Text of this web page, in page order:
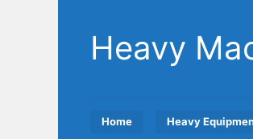
contentHeavy
Home Heavy